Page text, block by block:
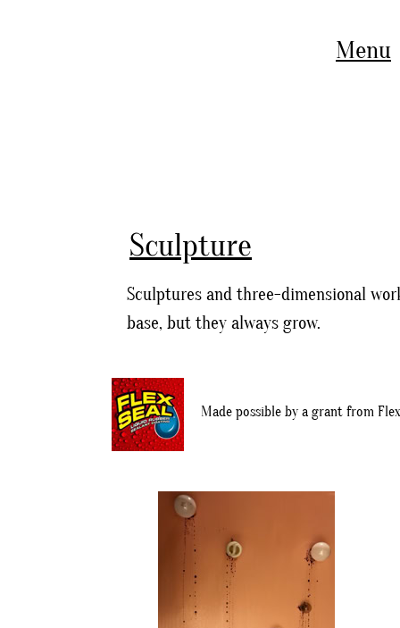
Menu
Sculpture
Sculptures and three-dimensional
base, but they always grow.
Made possible by a grant from